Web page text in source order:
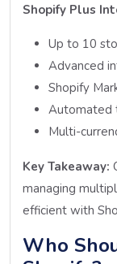
Shopify Plus
Up to 10
Advanced
Shopify
Automated
Multi-
Key Takeaway:
managing
efficient with
Who